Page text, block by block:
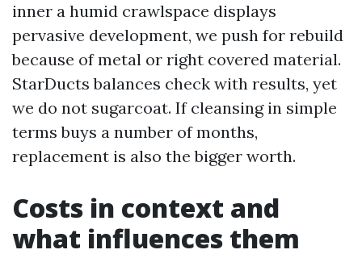
inner a humid crawlspace displays
pervasive development, we push for rebuild
because of metal or right covered material.
StarDucts balances check with results, yet
we do not sugarcoat. If cleansing in simple
terms buys a number of months,
replacement is also the bigger worth.
Costs in context and
what influences them